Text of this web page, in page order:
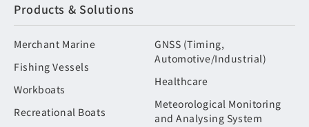
Products & Solutions
Merchant Marine
Fishing Vessels
Workboats
Recreational Boats
GNSS (Timing,
Automotive/Industrial)
Healthcare
Meteorological Monitoring
and Analysing System